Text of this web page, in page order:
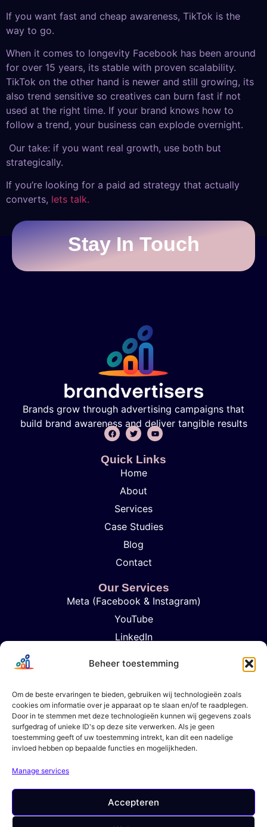
Beheer toestemming
Om de beste ervaringen te bieden, gebruiken wij technologieën zoals
cookies om informatie over je apparaat op te slaan en/of te raadplegen.
Door in te stemmen met deze technologieën kunnen wij gegevens zoals
surfgedrag of unieke ID's op deze site verwerken. Als je geen
toestemming geeft of uw toestemming intrekt, kan dit een nadelige
invloed hebben op bepaalde functies en mogelijkheden.
Manage services
Accepteren
If you want fast and cheap awareness, TikTok is the
way to go.
When it comes to longevity Facebook has been around
for over 15 years, its stable with proven scalability.
TikTok on the other hand is newer and still growing, its
also trend sensitive so creatives can burn fast if not
used at the right time. If your brand knows how to
follow a trend, your business can explode overnight.
Our take: if you want real growth, use both but
strategically.
If you’re looking for a paid ad strategy that actually
converts, lets talk.
Stay In Touch
Brands grow through advertising campaigns that
build brand awareness and deliver tangible results
Quick Links
Home
About
Services
Case Studies
Blog
Contact
Our Services
Meta (Facebook & Instagram)
YouTube
LinkedIn
Influencer Marketing
Analytics & Rapportage
Strategic Content Planning
Get In Touch
Den Haag, Nederland